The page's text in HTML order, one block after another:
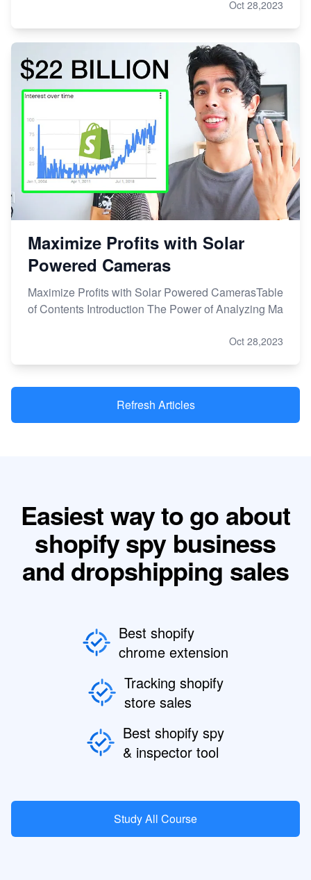
Oct 28,2023
Maximize Profits with Solar
Powered Cameras
Maximize Profits with Solar Powered CamerasTable
of Contents Introduction The Power of Analyzing Ma
Oct 28,2023
Refresh Articles
Easiest way to go about
shopify spy business
and dropshipping sales
Best shopify
chrome extension
Tracking shopify
store sales
Best shopify spy
& inspector tool
Study All Course